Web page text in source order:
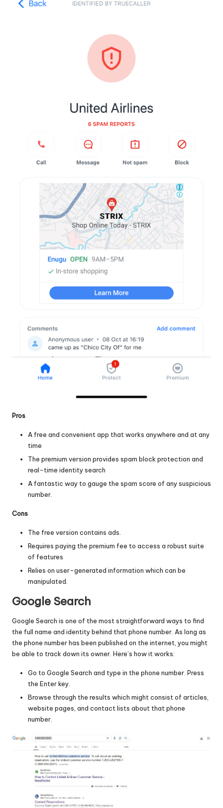
Pros
A free and convenient app that works anywhere and at any
time
The premium version provides spam block protection and
real-time identity search
A fantastic way to gauge the spam score of any suspicious
number.
Cons
The free version contains ads.
Requires paying the premium fee to access a robust suite
of features
Relies on user-generated information which can be
manipulated.
Google Search
Google Search is one of the most straightforward ways to find
the full name and identity behind that phone number. As long as
the phone number has been published on the internet, you might
be able to track down its owner. Here’s how it works:
Go to Google Search and type in the phone number. Press
the Enter key.
Browse through the results which might consist of articles,
website pages, and contact lists about that phone
number.